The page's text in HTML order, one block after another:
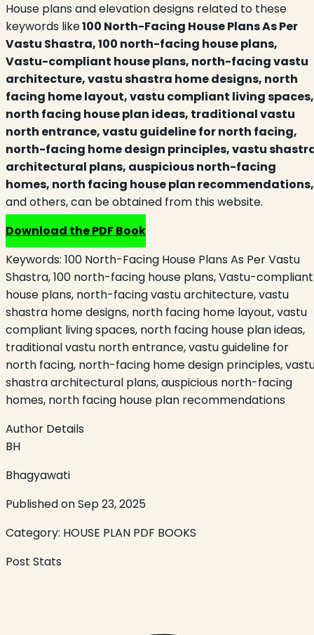
House plans and elevation designs related to these
keywords like100 North-Facing House Plans As Per
Vastu Shastra, 100 north-facing house plans,
Vastu-compliant house plans, north-facing vastu
architecture, vastu shastra home designs, north
facing home layout, vastu compliant living spaces,
north facing house plan ideas, traditional vastu
north entrance, vastu guideline for north facing,
north-facing home design principles, vastu
architectural plans, auspicious north-facing
homes, north facing house plan
and others, can be obtained from this website.
Download the PDF Book
Keywords: 100 North-Facing House Plans As Per Vastu
Shastra, 100 north-facing house plans, Vastu-compliant
house plans, north-facing vastu architecture, vastu
shastra home designs, north facing home layout, vastu
compliant living spaces, north facing house plan ideas,
traditional vastu north entrance, vastu guideline for
north facing, north-facing home design principles,
shastra architectural plans, auspicious north-facing
homes, north facing house plan recommendations
Author Details
BH
Bhagyawati
Published onSep 23, 2025
Category: HOUSE PLAN PDF BOOKS
Post Stats